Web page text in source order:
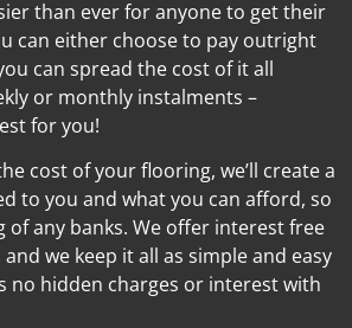
than ever for anyone to get their
can either choose to pay outright
can spread the cost of it all
or monthly instalments –
for you!
cost of your flooring, we’ll create a
to you and what you can afford, so
of any banks. We offer interest free
we keep it all as simple and easy
no hidden charges or interest with